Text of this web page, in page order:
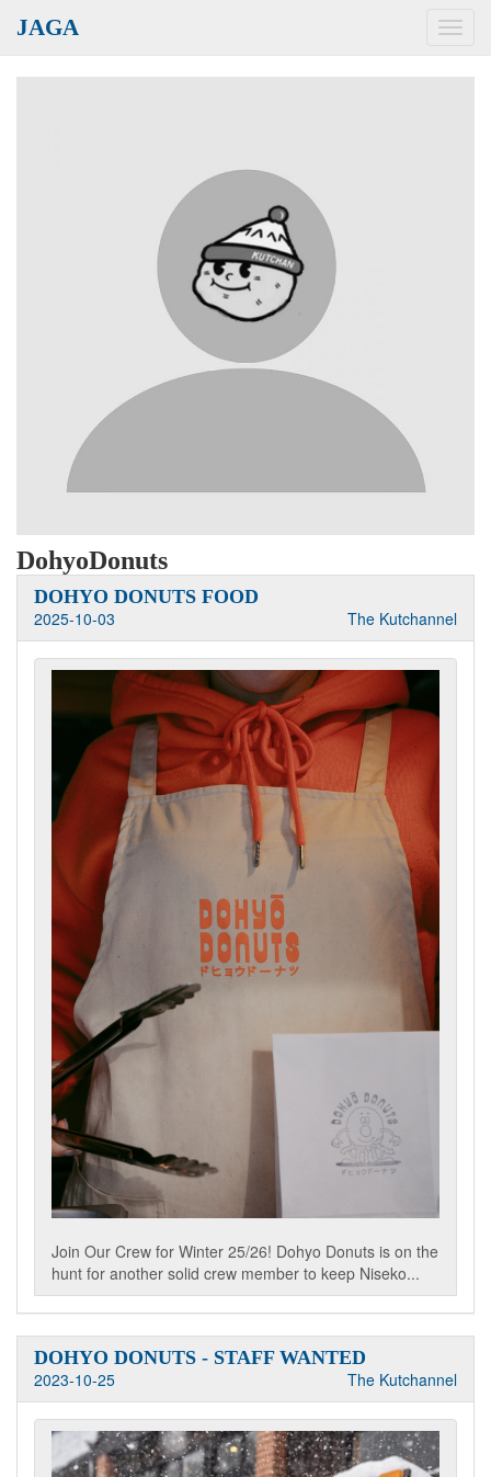
JAGA
DohyoDonuts
DOHYO DONUTS FOOD
2025-10-03
The Kutchannel
Join Our Crew for Winter 25/26! Dohyo Donuts is on the
hunt for another solid crew member to keep Niseko...
DOHYO DONUTS - STAFF WANTED
2023-10-25
The Kutchannel